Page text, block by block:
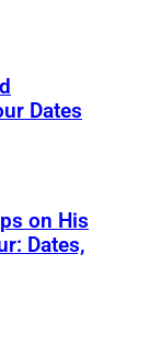
Dates
on His
Dates,